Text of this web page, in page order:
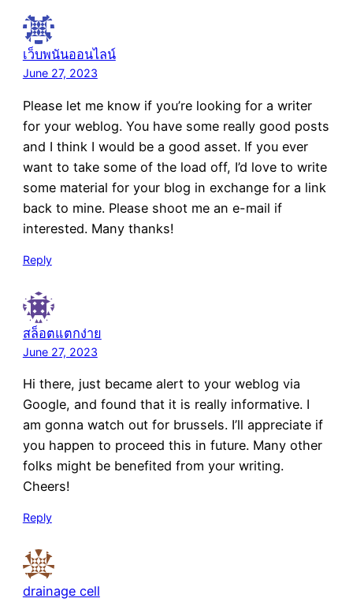
เว็บพนันออนไลน์
June 27, 2023
Please let me know if you’re looking for a writer
for your weblog. You have some really good posts
and I think I would be a good asset. If you ever
want to take some of the load off, I’d love to write
some material for your blog in exchange for a link
back to mine. Please shoot me an e-mail if
interested. Many thanks!
Reply
สล็อตแตกง่าย
June 27, 2023
Hi there, just became alert to your weblog via
Google, and found that it is really informative. I
am gonna watch out for brussels. I’ll appreciate if
you happen to proceed this in future. Many other
folks might be benefited from your writing.
Cheers!
Reply
drainage cell